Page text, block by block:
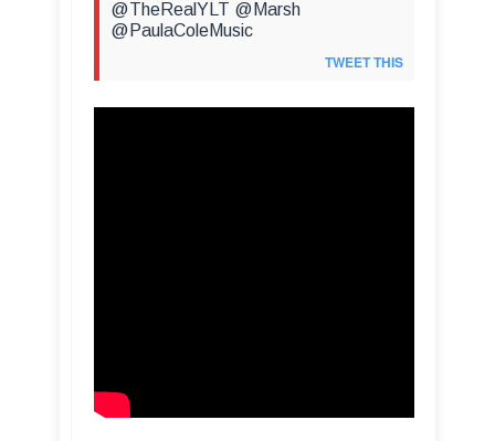
@TheRealYLT @Marsh
@PaulaColeMusic
TWEET THIS